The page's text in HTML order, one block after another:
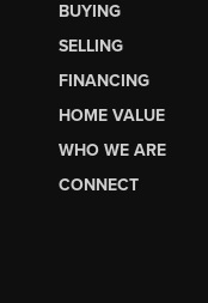
BUYING
SELLING
FINANCING
HOME VALUE
WHO WE ARE
CONNECT